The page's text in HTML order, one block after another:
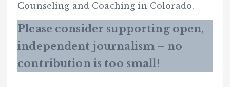
Counseling and Coaching in Colorado.
Please consider supporting open,
independent journalism – no
contribution is too small!